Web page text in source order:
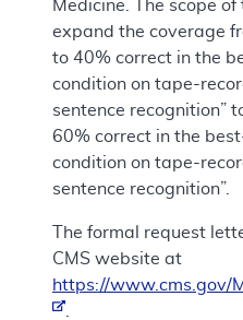
Medicine. The scope
expand the coverage
to 40% correct in the
condition on tape-
sentence recognition”
60% correct in the
condition on tape-
sentence recognition”.
The formal request
CMS website at
https://www.cms.gov/